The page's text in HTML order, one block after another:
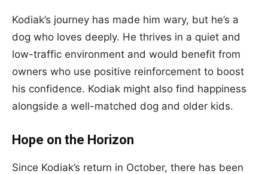
Kodiak’s journey has made him wary, but he’s a
dog who loves deeply. He thrives in a quiet and
low-traffic environment and would benefit from
owners who use positive reinforcement to boost
his confidence. Kodiak might also find happiness
alongside a well-matched dog and older kids.
Hope on the Horizon
Since Kodiak’s return in October, there has been